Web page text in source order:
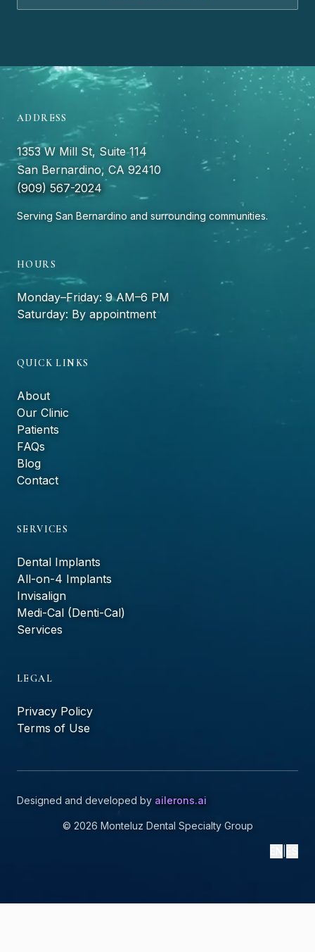
ADDRESS
1353 W Mill St, Suite 114
San Bernardino, CA 92410
(909) 567-2024
Serving San Bernardino and surrounding communities.
HOURS
Monday–Friday: 9 AM–6 PM
Saturday: By appointment
QUICK LINKS
About
Our Clinic
Patients
FAQs
Blog
Contact
SERVICES
Dental Implants
All-on-4 Implants
Invisalign
Medi-Cal (Denti-Cal)
Services
LEGAL
Privacy Policy
Terms of Use
Designed and developed by ailerons.ai
© 2026 Monteluz Dental Specialty Group